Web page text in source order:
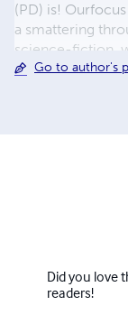
(PD) is!
a smattering
science-fiction,
childrens'
use the
Our most
white stock and
produces a
priced at half
and
Go to author's
Did you love
readers!